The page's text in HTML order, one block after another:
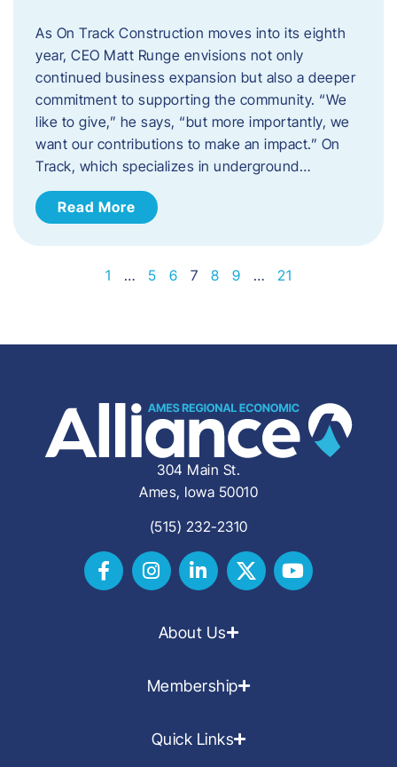
As On Track Construction moves into its eighth
year, CEO Matt Runge envisions not only
continued business expansion but also a deeper
commitment to supporting the community. “We
like to give,” he says, “but more importantly, we
want our contributions to make an impact.” On
Track, which specializes in underground…
Read More
1 … 5 6 7 8 9 … 21
304 Main St.
Ames, Iowa 50010
(515) 232-2310
About Us
Membership
Quick Links